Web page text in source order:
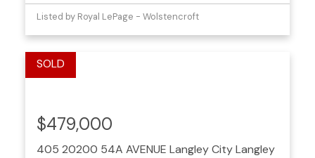
Listed by Royal LePage - Wolstencroft
405 20200 54A AVENUE Langley CityLangley
$479,000